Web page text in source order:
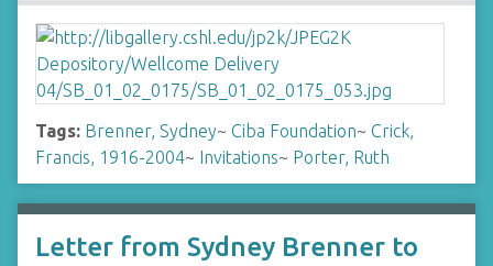
Tags: Brenner, Sydney~ Ciba Foundation~ Crick,
Francis, 1916-2004~ Invitations~ Porter, Ruth
Letter from Sydney Brenner to